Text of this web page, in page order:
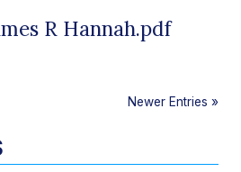
R Hannah.pdf
Newer Entries »